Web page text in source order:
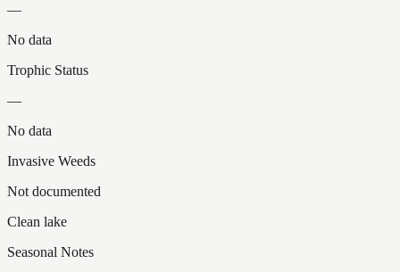
—
No data
Trophic Status
—
No data
Invasive Weeds
Not documented
Clean lake
Seasonal Notes